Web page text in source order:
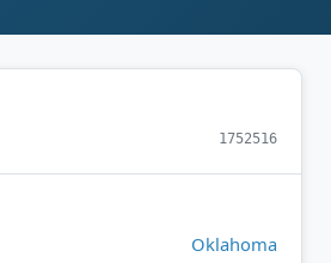
1752516
Oklahoma